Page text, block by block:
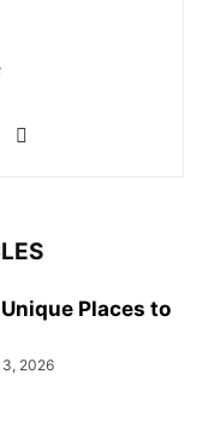
Places to
2026